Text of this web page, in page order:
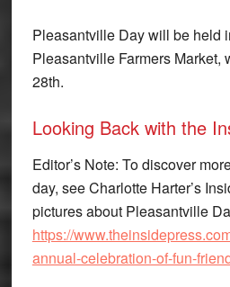
Pleasantville Day will be held
Pleasantville Farmers Market,
28th.
Looking Back with the
Editor’s Note: To discover
day, see Charlotte Harter’s
pictures about Pleasantville
https://
annual-celebration-of-fun-